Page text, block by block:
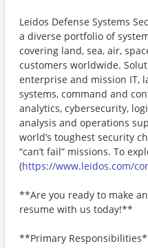
Leidos Defense Systems
a diverse portfolio of
covering land, sea, air,
customers worldwide.
enterprise and mission IT,
systems, command and
analytics, cybersecurity,
analysis and operations
world’s toughest security
“can’t fail” missions. To
(https://www.leidos.com/
**Are you ready to make
resume with us today!**
**Primary